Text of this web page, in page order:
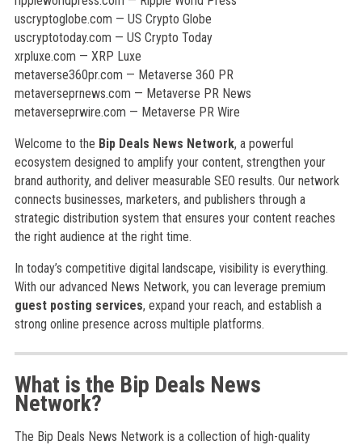
uscryptoglobe.com — US Crypto Globe
uscryptotoday.com — US Crypto Today
xrpluxe.com — XRP Luxe
metaverse360pr.com — Metaverse 360 PR
metaverseprnews.com — Metaverse PR News
metaverseprwire.com — Metaverse PR Wire
Welcome to the Bip Deals News Network, a powerful
ecosystem designed to amplify your content, strengthen your
brand authority, and deliver measurable SEO results. Our network
connects businesses, marketers, and publishers through a
strategic distribution system that ensures your content reaches
the right audience at the right time.
In today’s competitive digital landscape, visibility is everything.
With our advanced News Network, you can leverage premium
guest posting services, expand your reach, and establish a
strong online presence across multiple platforms.
What is the Bip Deals News
Network?
The Bip Deals News Network is a collection of high-quality